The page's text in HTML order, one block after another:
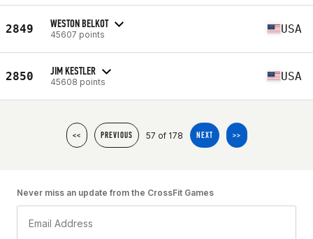
2849 WESTON BELKOT
45607 points USA
2850 JIM KESTLER
45608 points USA
<< PREVIOUS 57 of 178 NEXT >>
Never miss an update from the CrossFit Games